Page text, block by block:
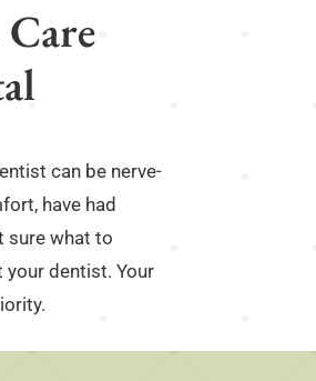
can be nerve-
have had
sure what to
your dentist. Your